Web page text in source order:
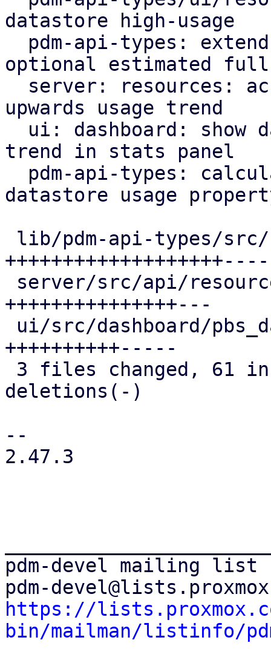
datastore high-usage
optional estimated full
upwards usage trend
trend in stats panel
datastore usage
+++++++++++++++---
++++++++++-----
deletions(-)
--
2.47.3
pdm-devel mailing list
https://
bin/mailman/listinfo/